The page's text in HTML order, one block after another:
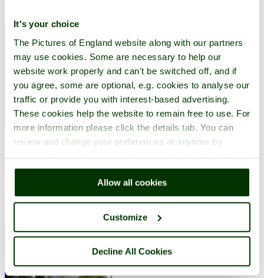
It's your choice
The Pictures of England website along with our partners
may use cookies. Some are necessary to help our
website work properly and can't be switched off, and if
you agree, some are optional, e.g. cookies to analyse our
traffic or provide you with interest-based advertising.
These cookies help the website to remain free to use. For
more information please click the details tab. You can
review and change your preferences at anytime by
clicking the small green round button found at the bottom
right of each page.
Allow all cookies
Customize
Decline All Cookies
The name 'Corfe' comes from Old English and means 'a cutting' as it
is built overlooking a gap in the Purbeck Hills.